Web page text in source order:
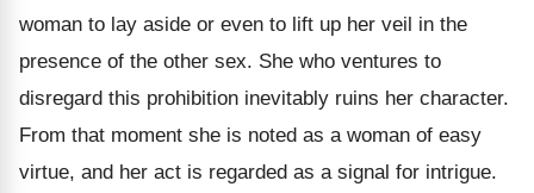
woman to lay aside or even to lift up her veil in the
presence of the other sex. She who ventures to
disregard this prohibition inevitably ruins her character.
From that moment she is noted as a woman of easy
virtue, and her act is regarded as a signal for intrigue.